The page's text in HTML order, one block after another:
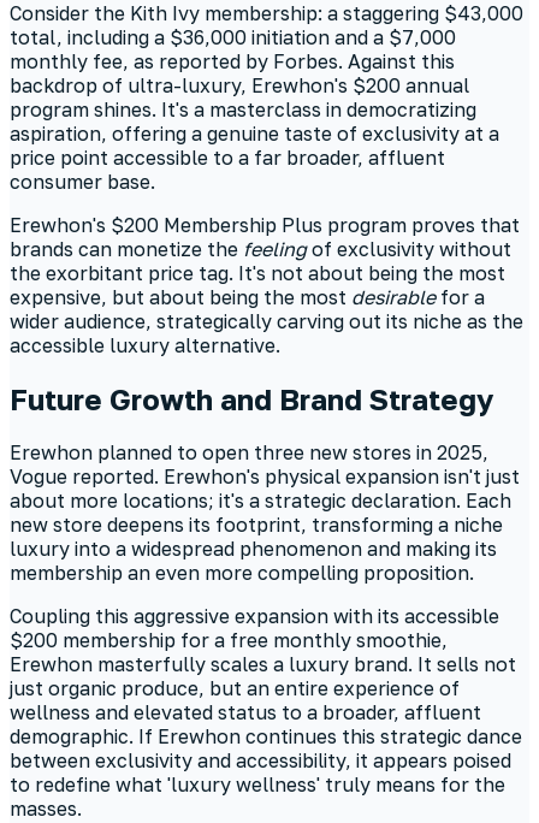
Consider the Kith Ivy membership: a staggering $43,000
total, including a $36,000 initiation and a $7,000
monthly fee, as reported by Forbes. Against this
backdrop of ultra-luxury, Erewhon's $200 annual
program shines. It's a masterclass in democratizing
aspiration, offering a genuine taste of exclusivity at a
price point accessible to a far broader, affluent
consumer base.
Erewhon's $200 Membership Plus program proves that
brands can monetize the feelingof exclusivity without
the exorbitant price tag. It's not about being the most
expensive, but about being the most desirablefor a
wider audience, strategically carving out its niche as the
accessible luxury alternative.
Future Growth and Brand Strategy
Erewhon planned to open three new stores in 2025,
Vogue reported. Erewhon's physical expansion isn't just
about more locations; it's a strategic declaration. Each
new store deepens its footprint, transforming a niche
luxury into a widespread phenomenon and making its
membership an even more compelling proposition.
Coupling this aggressive expansion with its accessible
$200 membership for a free monthly smoothie,
Erewhon masterfully scales a luxury brand. It sells not
just organic produce, but an entire experience of
wellness and elevated status to a broader, affluent
demographic. If Erewhon continues this strategic dance
between exclusivity and accessibility, it appears poised
to redefine what 'luxury wellness' truly means for the
masses.